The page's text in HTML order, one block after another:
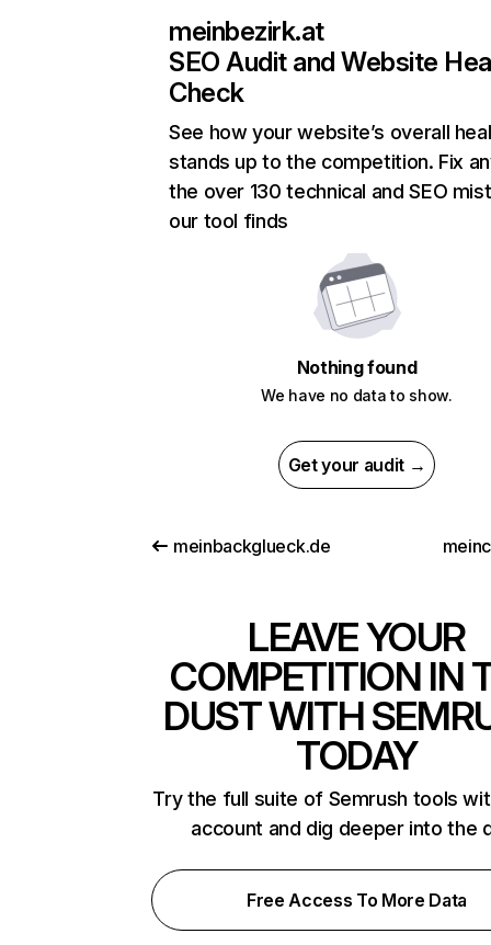
meinbezirk.at
SEO Audit and Website
Check
See how your website’s overall
stands up to the competition. Fix
the over 130 technical and SEO
our tool finds
Nothing found
We have no data to show.
Get your audit →
meinbackglueck.de
LEAVE YOUR
COMPETITION IN
DUST WITH
TODAY
Try the full suite of Semrush tools
account and dig deeper into the
Free Access To More Data